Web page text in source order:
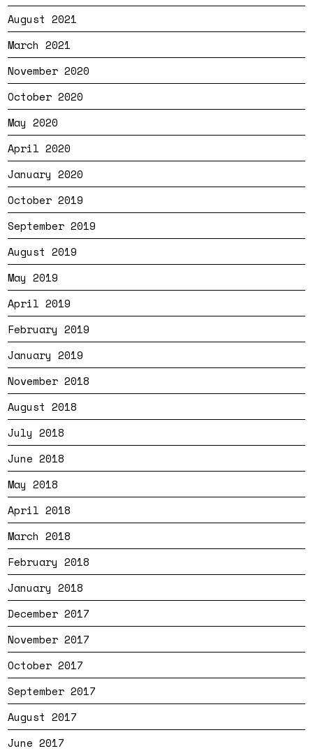
August 2021
March 2021
November 2020
October 2020
May 2020
April 2020
January 2020
October 2019
September 2019
August 2019
May 2019
April 2019
February 2019
January 2019
November 2018
August 2018
July 2018
June 2018
May 2018
April 2018
March 2018
February 2018
January 2018
December 2017
November 2017
October 2017
September 2017
August 2017
June 2017